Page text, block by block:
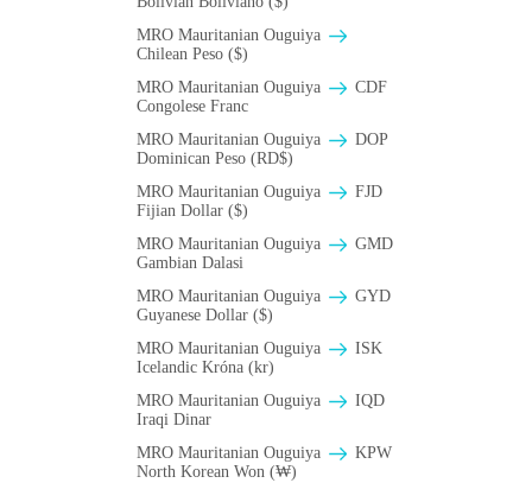
MRO Mauritanian Ouguiya
Chilean Peso ($)
MRO Mauritanian Ouguiya
CDF
Congolese Franc
MRO Mauritanian Ouguiya
DOP
Dominican Peso (RD$)
MRO Mauritanian Ouguiya
FJD
Fijian Dollar ($)
MRO Mauritanian Ouguiya
GMD
Gambian Dalasi
MRO Mauritanian Ouguiya
GYD
Guyanese Dollar ($)
MRO Mauritanian Ouguiya
ISK
Icelandic Króna (kr)
MRO Mauritanian Ouguiya
IQD
Iraqi Dinar
MRO Mauritanian Ouguiya
KPW
North Korean Won (₩)